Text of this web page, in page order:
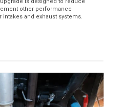
other performance
and exhaust systems.